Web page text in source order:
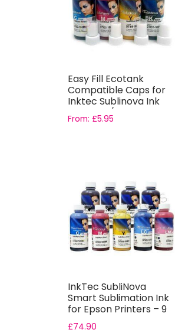
Easy Fill Ecotank
Compatible Caps for
Inktec Sublinova Ink
Bottles 4/5...
From: £5.95
InkTec SubliNova
Smart Sublimation Ink
for Epson Printers – 9
Bottle...
£74.90